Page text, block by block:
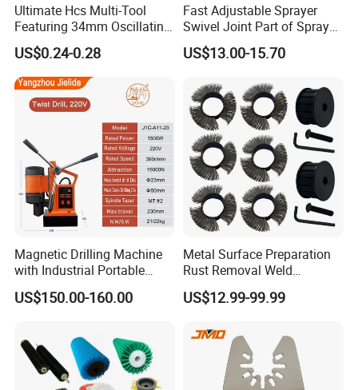
Ultimate Hcs Multi-Tool
Featuring 34mm Oscillating
Saw Blade
US$0.24-0.28
Fast Adjustable Sprayer
Swivel Joint Part of Spray
Gun Tool for Paint
Accessories
US$13.00-15.70
Magnetic Drilling Machine
with Industrial Portable
Strong Magnet Swivel Base
Small/Mini Chinese
110V/220V
US$150.00-160.00
Metal Surface Preparation
Rust Removal Weld
Cleaning Special-Shaped
Steel Wire Brushsteel Wire
US$12.99-99.99